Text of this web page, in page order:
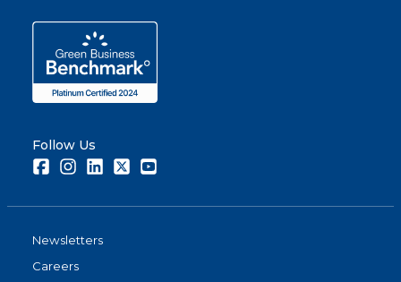
Follow Us
FacebookInstagramLinkedInTwitter
Newsletters
Careers